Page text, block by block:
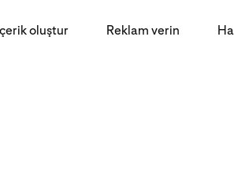
oluştur Reklam verin